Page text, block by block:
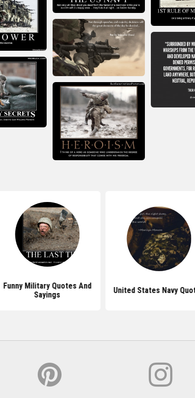
Funny Military Quotes And
Sayings
United States Navy